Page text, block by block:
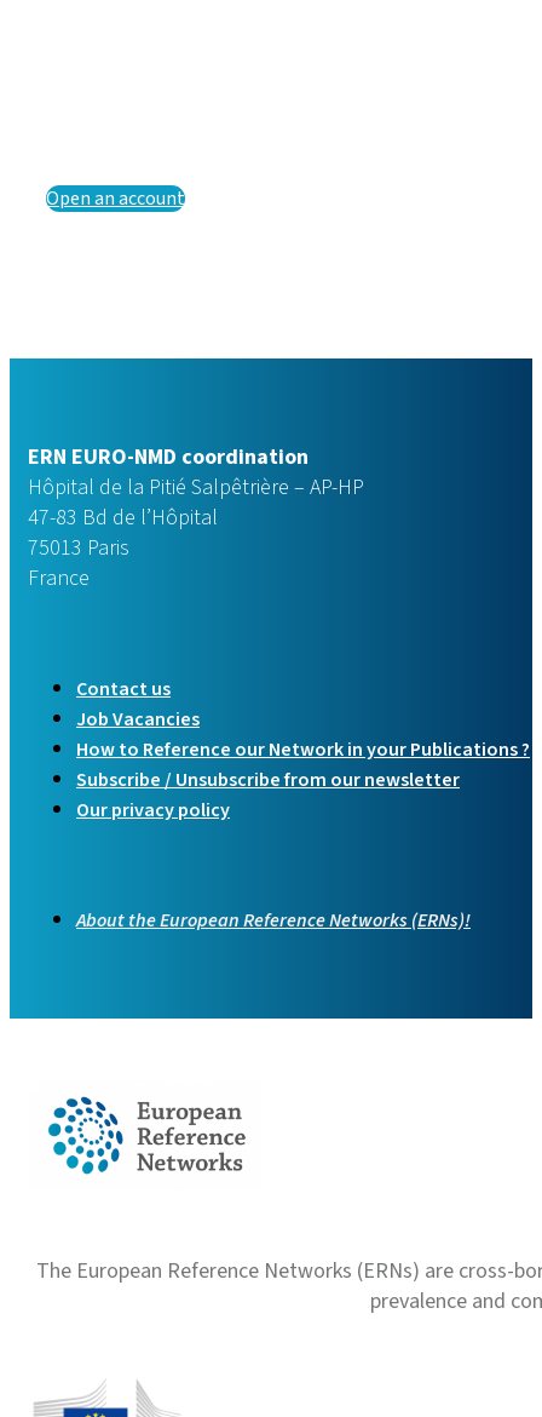
Open an account
ERN EURO-NMD coordination
Hôpital de la Pitié Salpêtrière – AP-HP
47-83 Bd de l’Hôpital
75013 Paris
France
Contact us
Job Vacancies
How to Reference our Network in your Publications ?
Subscribe / Unsubscribe from our newsletter
Our privacy policy
About the European Reference Networks (ERNs)!
The European Reference Networks (ERNs) are
prevalence and